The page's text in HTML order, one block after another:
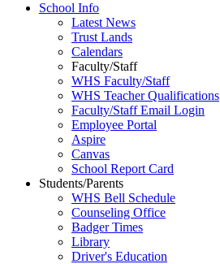
School Info
Latest News
Trust Lands
Calendars
Faculty/Staff
WHS Faculty/Staff
WHS Teacher Qualifications
Faculty/Staff Email Login
Employee Portal
Aspire
Canvas
School Report Card
Students/Parents
WHS Bell Schedule
Counseling Office
Badger Times
Library
Driver's Education